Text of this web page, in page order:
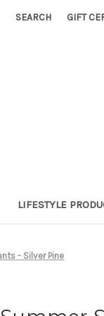
SEARCH GIFT
LIFESTYLE
- Silver Pine